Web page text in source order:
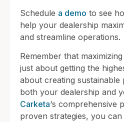
Schedule a demo to see
help your dealership
and streamline operations.
Remember that
just about getting the
about creating
both your dealership and
Carketa‘s comprehensive
proven strategies, you